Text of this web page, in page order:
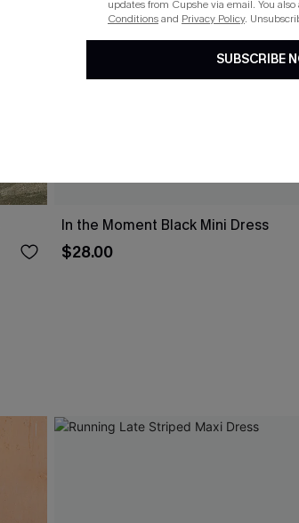
In the Moment Black Mini Dress
$28.00
updates from Cupshe via email. You
Conditionsand Privacy Policy.
SUBSCRIBE